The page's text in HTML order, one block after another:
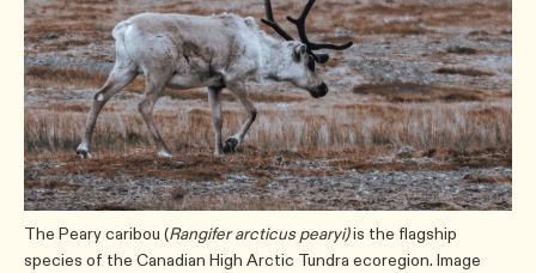
The Peary caribou (Rangifer arcticus pearyi)is the flagship
species of the Canadian High Arctic Tundra ecoregion. Image